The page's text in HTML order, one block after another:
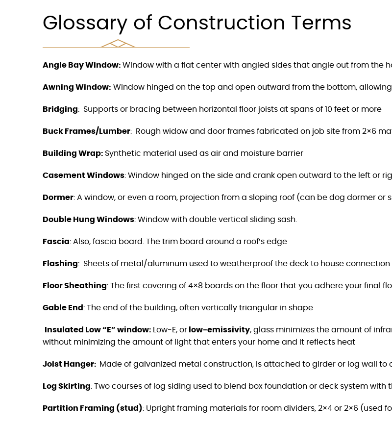
Glossary of Construction Terms
Angle Bay Window: Window with a flat center with angled sides that angle out from the
Awning Window: Window hinged on the top and open outward from the bottom,
Bridging: Supports or bracing between horizontal floor joists at spans of 10 feet or more
Buck Frames/Lumber: Rough widow and door frames fabricated on job site from 2×6
Building Wrap: Synthetic material used as air and moisture barrier
Casement Windows: Window hinged on the side and crank open outward to the left or
Dormer: A window, or even a room, projection from a sloping roof (can be dog dormer or
Double Hung Windows: Window with double vertical sliding sash.
Fascia: Also, fascia board. The trim board around a roof’s edge
Flashing: Sheets of metal/aluminum used to weatherproof the deck to house connection
Floor Sheathing: The first covering of 4×8 boards on the floor that you adhere your final
Gable End: The end of the building, often vertically triangular in shape
Insulated Low “E” window: Low-E, or low-emissivity, glass minimizes the amount of
without minimizing the amount of light that enters your home and it reflects heat
Joist Hanger: Made of galvanized metal construction, is attached to girder or log wall to
Log Skirting: Two courses of log siding used to blend box foundation or deck system with
Partition Framing (stud): Upright framing materials for room dividers, 2×4 or 2×6 (used